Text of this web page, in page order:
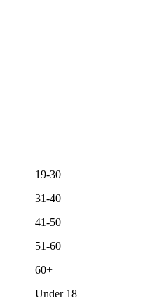
19-30
31-40
41-50
51-60
60+
Under 18